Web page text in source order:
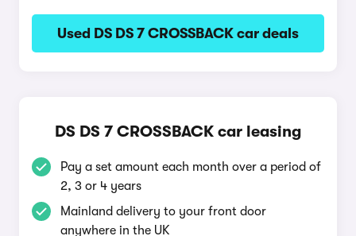
Used DS DS 7 CROSSBACK car deals
DS DS 7 CROSSBACK car leasing
Pay a set amount each month over a period of
2, 3 or 4 years
Mainland delivery to your front door
anywhere in the UK